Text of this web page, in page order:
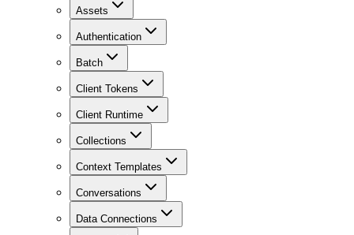
Assets
Authentication
Batch
Client Tokens
Client Runtime
Collections
Context Templates
Conversations
Data Connections